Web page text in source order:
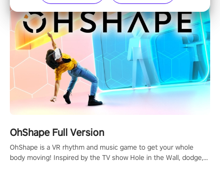
OhShape Full Version
OhShape is a VR rhythm and music game to get your whole
body moving! Inspired by the TV show Hole in the Wall, dodge,